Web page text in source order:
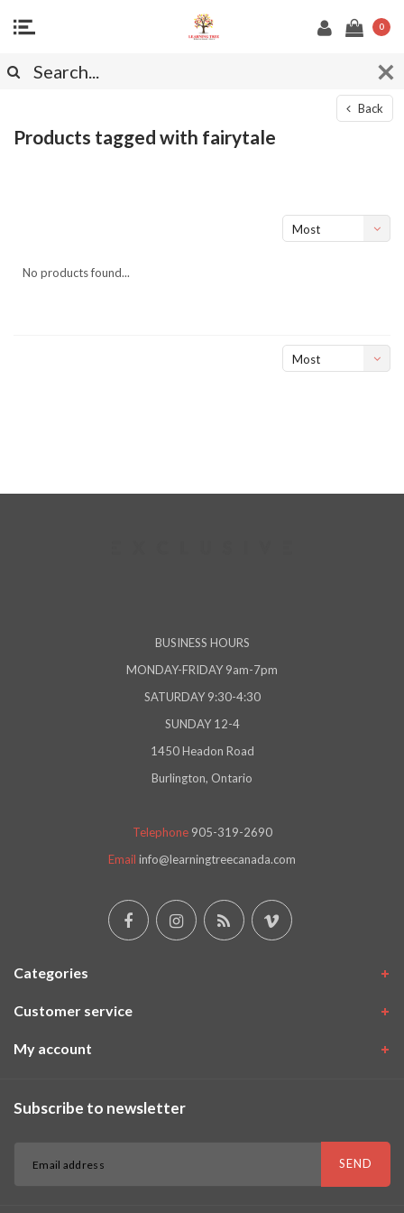
0
Back
Products tagged with fairytale
Most
No products found...
Most
BUSINESS HOURS
MONDAY-FRIDAY 9am-7pm
SATURDAY 9:30-4:30
SUNDAY 12-4
1450 Headon Road
Burlington, Ontario
Telephone 905-319-2690
Email info@learningtreecanada.com
Categories
Customer service
My account
Subscribe to newsletter
SEND